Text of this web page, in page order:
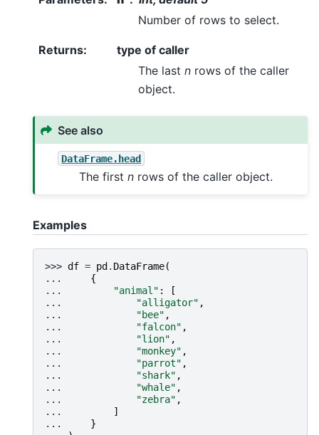
Number of rows to select.
Returns:
type of caller
The last n rows of the caller
object.
See also
DataFrame.head
The firstn rows of the caller object.
Examples
>>> df = pd . DataFrame(
...
{
...
"animal" :
[
...
"alligator" ,
...
"bee" ,
...
"falcon" ,
...
"lion" ,
...
"monkey" ,
...
"parrot" ,
...
"shark" ,
...
"whale" ,
...
"zebra" ,
...
]
...
}